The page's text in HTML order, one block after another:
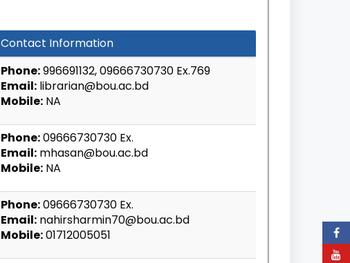
Contact Information
Phone:996691132, 09666730730 Ex.769
Email: librarian@bou.ac.bd
Mobile: NA
Phone:09666730730 Ex.
Email: mhasan@bou.ac.bd
Mobile: NA
Phone:09666730730 Ex.
Email: nahirsharmin70@bou.ac.bd
Mobile:01712005051